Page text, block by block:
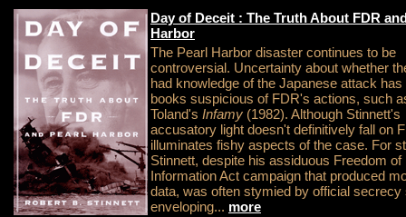
Day of Deceit : The Truth About FDR
Harbor
The Pearl Harbor disaster continues to be
controversial. Uncertainty about whether
had knowledge of the Japanese attack has
books suspicious of FDR's actions, such
Toland's Infamy (1982). Although Stinnett's
accusatory light doesn't definitively fall on
illuminates fishy aspects of the case. For
Stinnett, despite his assiduous Freedom of
Information Act campaign that produced
data, was often stymied by official secrecy
enveloping... more